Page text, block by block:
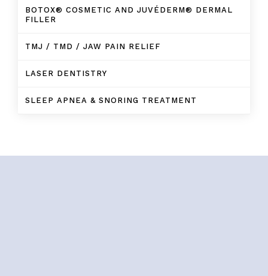
BOTOX® COSMETIC AND JUVÉDERM® DERMAL
FILLER
TMJ / TMD / JAW PAIN RELIEF
LASER DENTISTRY
SLEEP APNEA & SNORING TREATMENT